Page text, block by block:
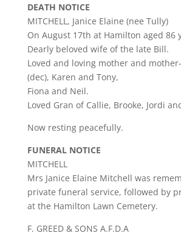
DEATH NOTICE
MITCHELL, Janice Elaine (nee Tully)
On August 17th at Hamilton aged 86
Dearly beloved wife of the late Bill.
Loved and loving mother and
(dec), Karen and Tony,
Fiona and Neil.
Loved Gran of Callie, Brooke, Jordi
Now resting peacefully.
FUNERAL NOTICE
MITCHELL
Mrs Janice Elaine Mitchell was
private funeral service, followed by
at the Hamilton Lawn Cemetery.
F. GREED & SONS A.F.D.A